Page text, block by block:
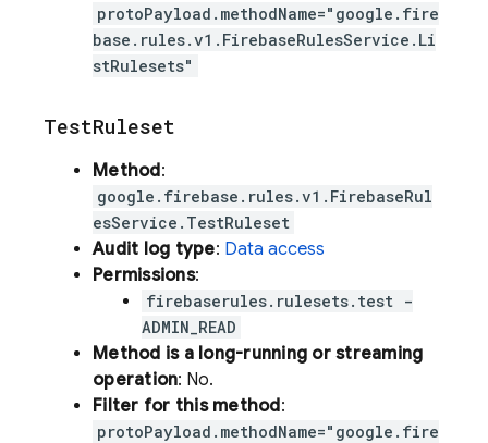
protoPayload.methodName="google.fire
base.rules.v1.FirebaseRulesService.Li
stRulesets"
TestRuleset
Method:
google.firebase.rules.v1.FirebaseRul
esService.TestRuleset
Audit log type: Data access
Permissions:
firebaserules.rulesets.test -
ADMIN_READ
Method is a long-running or streaming
operation: No.
Filter for this method:
protoPayload.methodName="google.fire